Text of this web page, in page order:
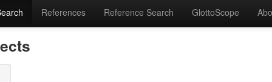
References Reference Search GlottoScope